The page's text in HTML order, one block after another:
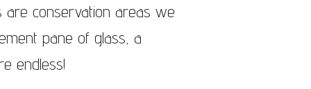
are conservation areas we
pane of glass, a
endless!